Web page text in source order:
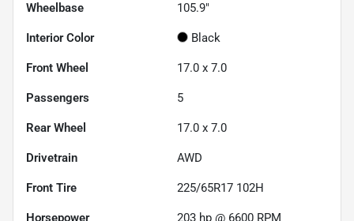
Wheelbase 105.9"
Interior Color Black
Front Wheel 17.0 x 7.0
Passengers 5
Rear Wheel 17.0 x 7.0
Drivetrain AWD
Front Tire 225/65R17 102H
Horsepower 203 hp @ 6600 RPM